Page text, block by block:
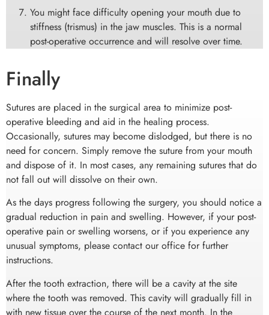
You might face difficulty opening your mouth due to
stiffness (trismus) in the jaw muscles. This is a normal
post-operative occurrence and will resolve over time.
Finally
Sutures are placed in the surgical area to minimize post-
operative bleeding and aid in the healing process.
Occasionally, sutures may become dislodged, but there is no
need for concern. Simply remove the suture from your mouth
and dispose of it. In most cases, any remaining sutures that do
not fall out will dissolve on their own.
As the days progress following the surgery, you should notice a
gradual reduction in pain and swelling. However, if your post-
operative pain or swelling worsens, or if you experience any
unusual symptoms, please contact our office for further
instructions.
After the tooth extraction, there will be a cavity at the site
where the tooth was removed. This cavity will gradually fill in
with new tissue over the course of the next month. In the